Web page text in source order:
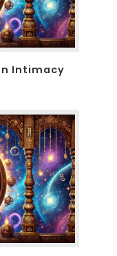
Intimacy